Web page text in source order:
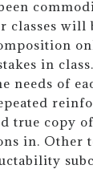
classes will
in
needs of
true copy
in. Other